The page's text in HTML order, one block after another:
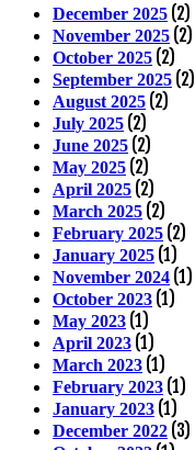
December 2025 (2)
November 2025 (2)
October 2025 (2)
September 2025 (2)
August 2025 (2)
July 2025 (2)
June 2025 (2)
May 2025 (2)
April 2025 (2)
March 2025 (2)
February 2025 (2)
January 2025 (1)
November 2024 (1)
October 2023 (1)
May 2023 (1)
April 2023 (1)
March 2023 (1)
February 2023 (1)
January 2023 (1)
December 2022 (3)